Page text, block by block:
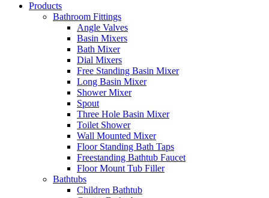
Products
Bathroom Fittings
Angle Valves
Basin Mixers
Bath Mixer
Dial Mixers
Free Standing Basin Mixer
Long Basin Mixer
Shower Mixer
Spout
Three Hole Basin Mixer
Toilet Shower
Wall Mounted Mixer
Floor Standing Bath Taps
Freestanding Bathtub Faucet
Floor Mount Tub Filler
Bathtubs
Children Bathtub